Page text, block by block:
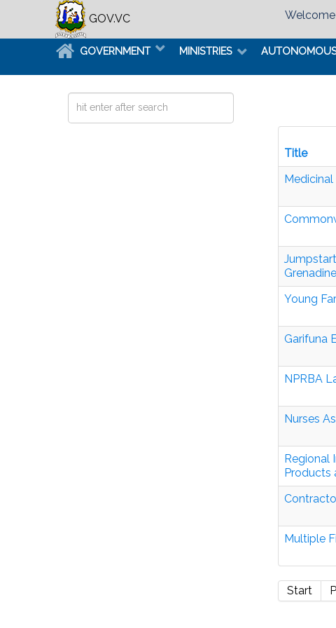
GOV.VC
GOVERNMENT MINISTRIES
Search
Title
Young
Garifuna
NPRBA
Nurses
Regional
Products
Multiple
Start